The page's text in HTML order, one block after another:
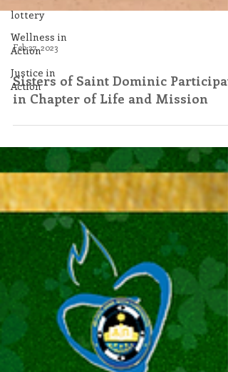
lottery
Wellness in
Action
Justice in
Action
Feb 27, 2023
Sisters of Saint Dominic
in Chapter of Life and Mission